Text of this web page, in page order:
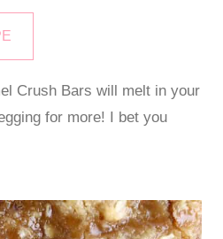
Crush Bars will melt in your
for more! I bet you